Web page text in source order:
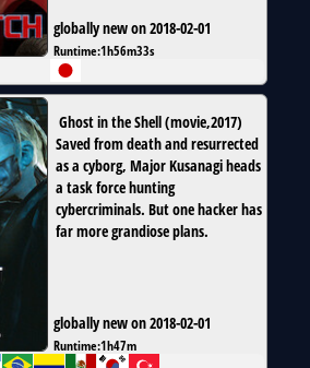
globally new on 2018-02-01
Runtime:1h56m33s
Ghost in the Shell(movie,2017)
Saved from death and resurrected
as a cyborg, Major Kusanagi heads
a task force hunting
cybercriminals. But one hacker has
far more grandiose plans.
globally new on 2018-02-01
Runtime:1h47m